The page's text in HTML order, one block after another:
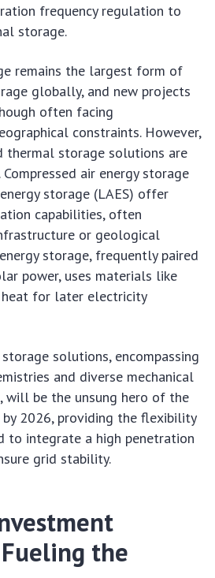
frequency regulation to
storage.
remains the largest form of
globally, and new projects
often facing
constraints. However,
thermal storage solutions are
air energy storage
storage (LAES) offer
capabilities, often
or geological
storage, frequently paired
power, uses materials like
for later electricity
solutions, encompassing
and diverse mechanical
will be the unsung hero of the
by 2026, providing the flexibility
to integrate a high penetration
grid stability.
the